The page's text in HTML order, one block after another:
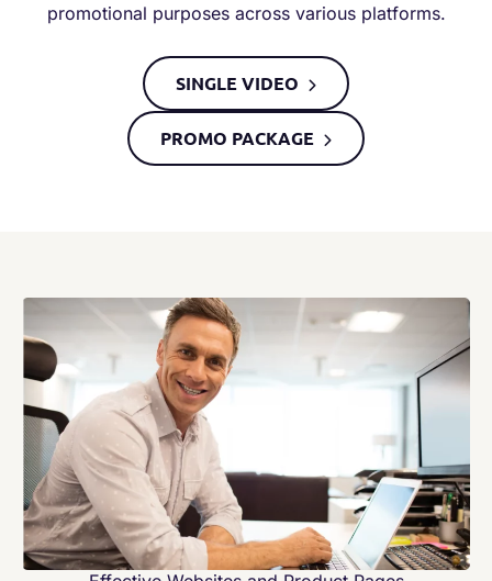
promotional purposes across various platforms.
SINGLE VIDEO​
PROMO PACKAGE​​